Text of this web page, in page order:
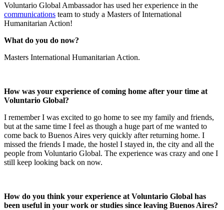
Voluntario Global Ambassador has used her experience in the
communications team to study a Masters of International
Humanitarian Action!
What do you do now?
Masters International Humanitarian Action.
How was your experience of coming home after your time at
Voluntario Global?
I remember I was excited to go home to see my family and friends,
but at the same time I feel as though a huge part of me wanted to
come back to Buenos Aires very quickly after returning home. I
missed the friends I made, the hostel I stayed in, the city and all the
people from Voluntario Global. The experience was crazy and one I
still keep looking back on now.
How do you think your experience at Voluntario Global has
been useful in your work or studies since leaving Buenos Aires?